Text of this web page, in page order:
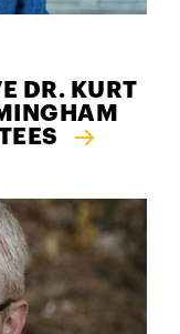
DR. KURT